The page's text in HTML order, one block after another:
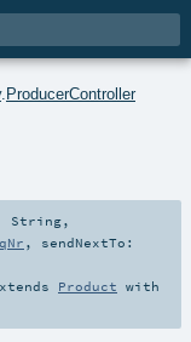
. ProducerController
String,
, sendNextTo:
Product with